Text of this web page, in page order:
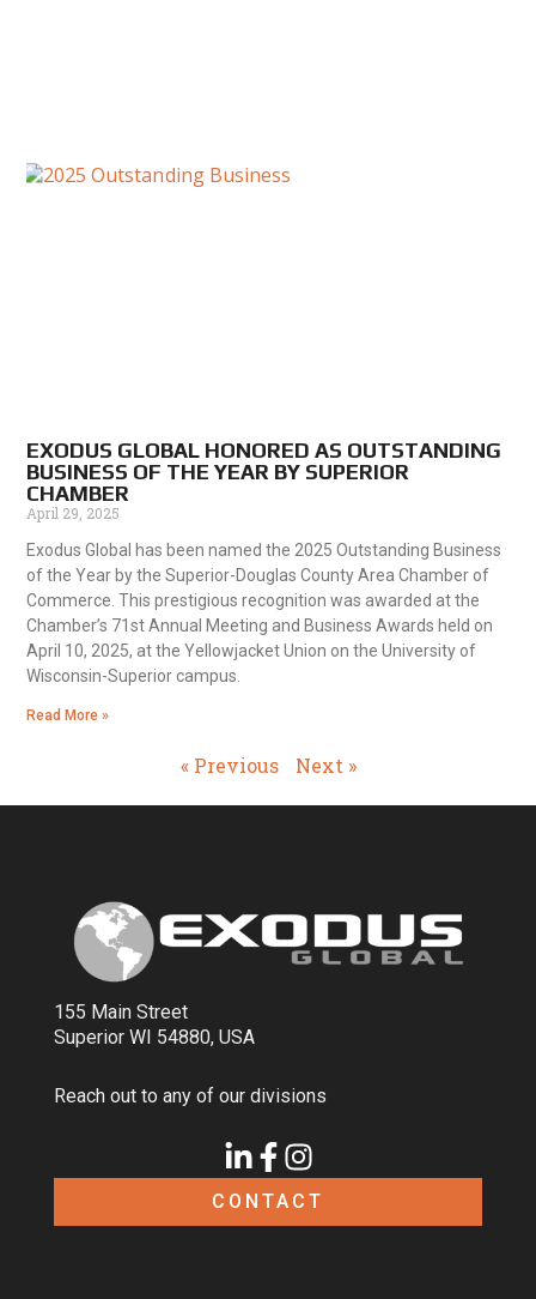
EXODUS GLOBAL HONORED AS OUTSTANDING
BUSINESS OF THE YEAR BY SUPERIOR
CHAMBER
April 29, 2025
Exodus Global has been named the 2025 Outstanding Business
of the Year by the Superior-Douglas County Area Chamber of
Commerce. This prestigious recognition was awarded at the
Chamber’s 71st Annual Meeting and Business Awards held on
April 10, 2025, at the Yellowjacket Union on the University of
Wisconsin-Superior campus.
Read More »
« Previous Next »
155 Main Street
Superior WI 54880, USA
Reach out to any of our divisions
CONTACT